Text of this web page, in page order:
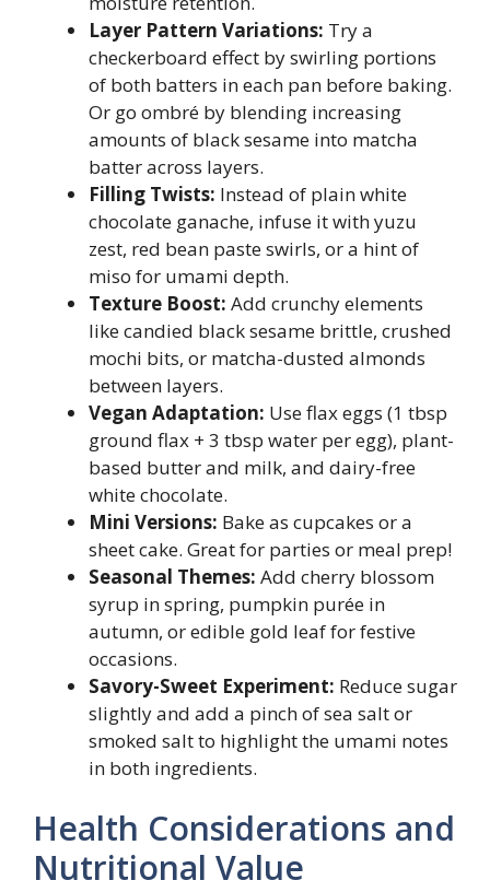
Layer Pattern Variations: Try a
checkerboard effect by swirling portions
of both batters in each pan before baking.
Or go ombré by blending increasing
amounts of black sesame into matcha
batter across layers.
Filling Twists: Instead of plain white
chocolate ganache, infuse it with yuzu
zest, red bean paste swirls, or a hint of
miso for umami depth.
Texture Boost: Add crunchy elements
like candied black sesame brittle, crushed
mochi bits, or matcha-dusted almonds
between layers.
Vegan Adaptation: Use flax eggs (1 tbsp
ground flax + 3 tbsp water per egg), plant-
based butter and milk, and dairy-free
white chocolate.
Mini Versions: Bake as cupcakes or a
sheet cake. Great for parties or meal prep!
Seasonal Themes: Add cherry blossom
syrup in spring, pumpkin purée in
autumn, or edible gold leaf for festive
occasions.
Savory-Sweet Experiment: Reduce sugar
slightly and add a pinch of sea salt or
smoked salt to highlight the umami notes
in both ingredients.
Health Considerations and
Nutritional Value